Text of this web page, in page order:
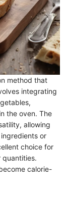
method that
integrating
the oven. The
allowing
or
choice for
quantities.
calorie-